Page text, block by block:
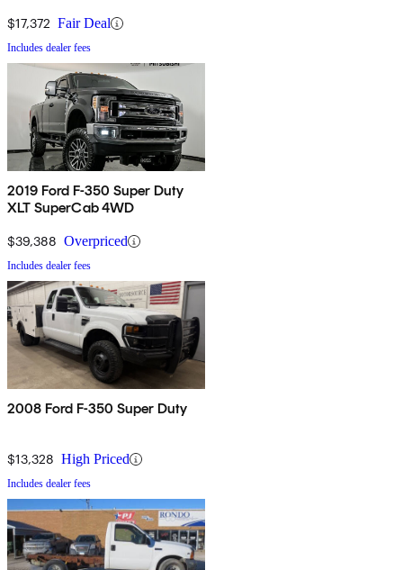
$17,372 Fair Deal
Includes dealer fees
2019 Ford F-350 Super Duty
XLT SuperCab 4WD
$39,388 Overpriced
Includes dealer fees
2008 Ford F-350 Super Duty
$13,328 High Priced
Includes dealer fees